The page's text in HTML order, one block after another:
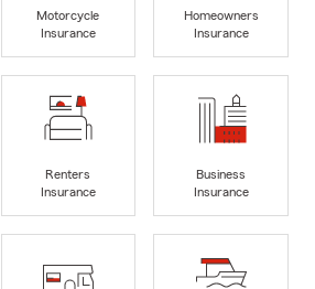
Motorcycle
Insurance
Homeowners
Insurance
Renters
Insurance
Business
Insurance